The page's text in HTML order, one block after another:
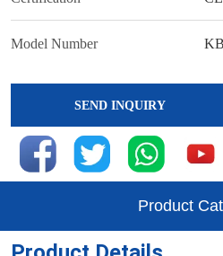
SEND INQUIRY
Product